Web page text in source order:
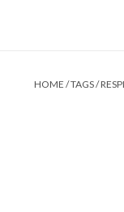
HOME /TAGS/